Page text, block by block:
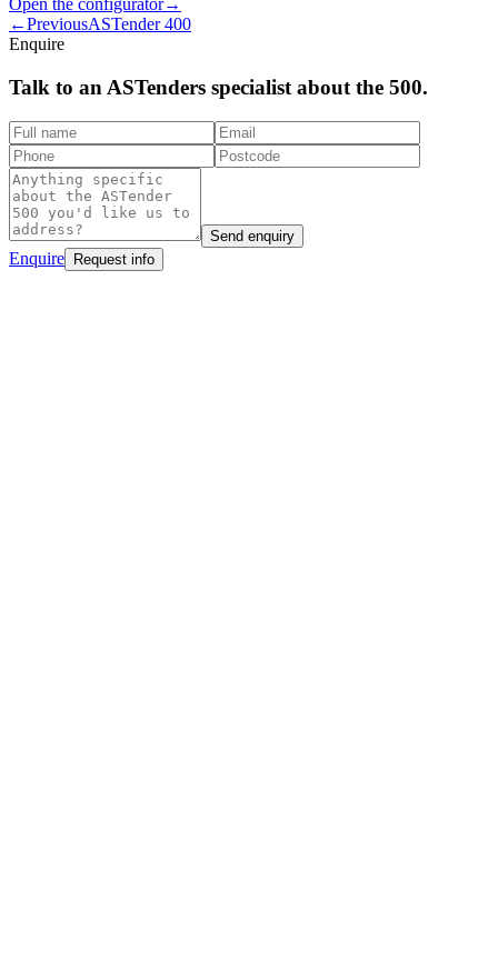
Open the configurator→
←PreviousASTender 400
Enquire
Talk to an ASTenders specialist about the 500.
Send enquiry
Enquire Request info